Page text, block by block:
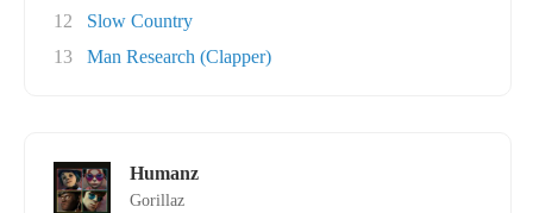
12
Slow Country
13
Man Research (Clapper)
Humanz
Gorillaz